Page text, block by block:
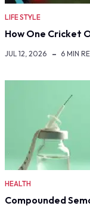
LIFE STYLE
How One Cricket
JUL 12, 2026 6 MIN
HEALTH
Compounded